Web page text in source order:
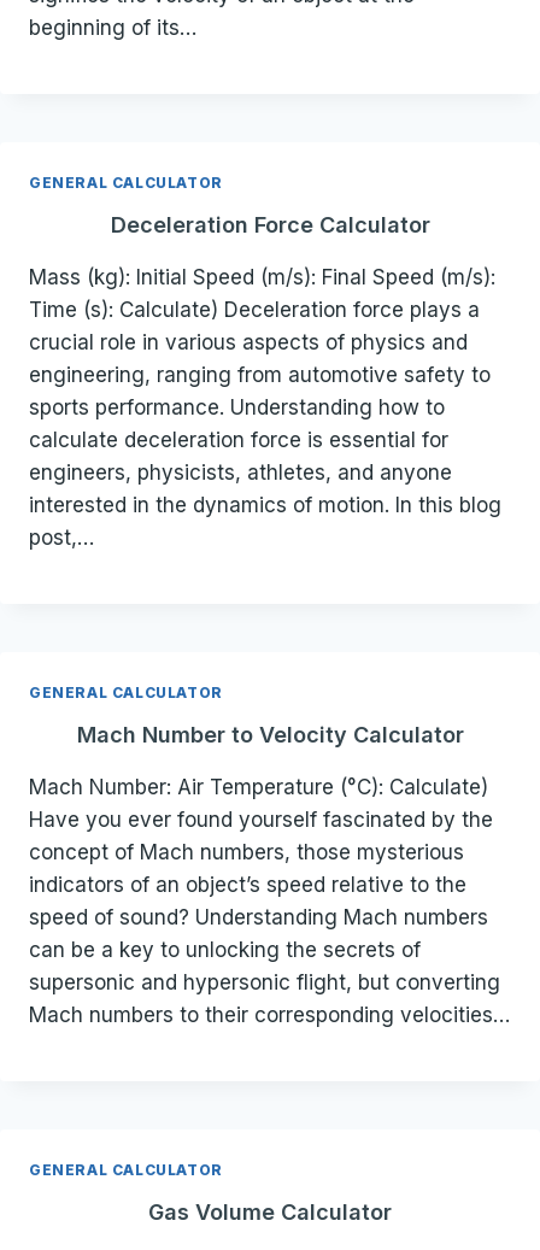
beginning of its…
GENERAL CALCULATOR
Deceleration Force Calculator
Mass (kg): Initial Speed (m/s): Final Speed (m/s):
Time (s): Calculate) Deceleration force plays a
crucial role in various aspects of physics and
engineering, ranging from automotive safety to
sports performance. Understanding how to
calculate deceleration force is essential for
engineers, physicists, athletes, and anyone
interested in the dynamics of motion. In this blog
post,…
GENERAL CALCULATOR
Mach Number to Velocity Calculator
Mach Number: Air Temperature (°C): Calculate)
Have you ever found yourself fascinated by the
concept of Mach numbers, those mysterious
indicators of an object’s speed relative to the
speed of sound? Understanding Mach numbers
can be a key to unlocking the secrets of
supersonic and hypersonic flight, but converting
Mach numbers to their corresponding velocities…
GENERAL CALCULATOR
Gas Volume Calculator